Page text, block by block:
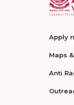
Apply
Maps
Anti